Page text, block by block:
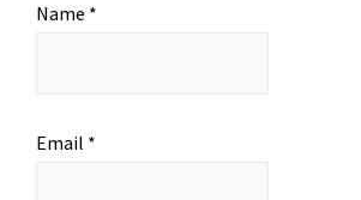
Name *
Email *